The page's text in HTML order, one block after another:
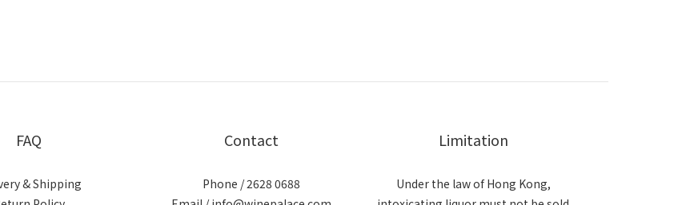
FAQ
& Shipping
Contact
Phone / 2628 0688
Limitation
Under the law of Hong Kong,